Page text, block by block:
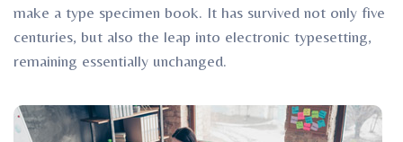
make a type specimen book. It has survived not only five
centuries, but also the leap into electronic typesetting,
remaining essentially unchanged.